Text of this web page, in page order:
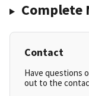
Complete
Contact
Have questions
out to the